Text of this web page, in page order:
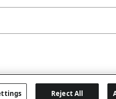
Reject All